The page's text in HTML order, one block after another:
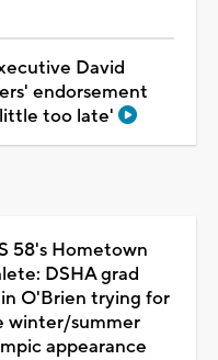
David
endorsement
too late'
58's Hometown
DSHA grad
O'Brien trying for
winter/summer
appearance